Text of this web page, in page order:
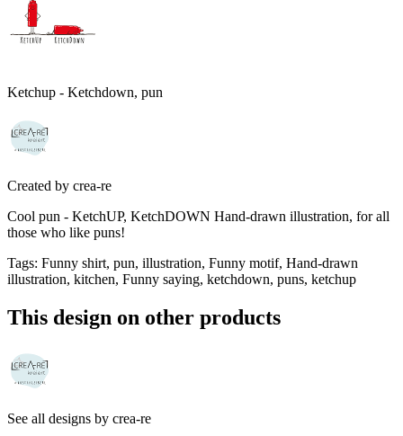
Ketchup - Ketchdown, pun
Created by crea-re
Cool pun - KetchUP, KetchDOWN Hand-drawn illustration, for all
those who like puns!
Tags: Funny shirt, pun, illustration, Funny motif, Hand-drawn
illustration, kitchen, Funny saying, ketchdown, puns, ketchup
This design on other products
See all designs by crea-re